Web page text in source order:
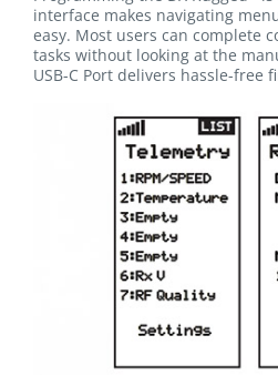
interface makes navigating
easy. Most users can complete
tasks without looking at the
USB-C Port delivers hassle-free